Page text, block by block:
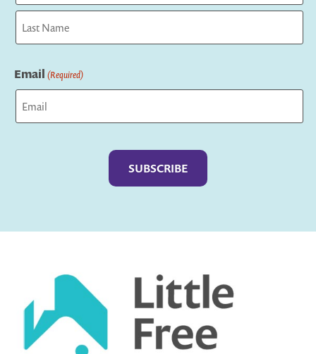
First
Email (Required)